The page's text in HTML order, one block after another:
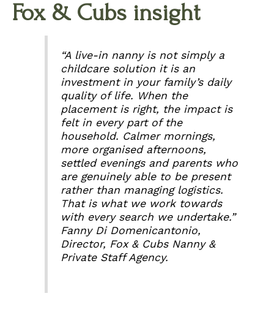
Fox & Cubs insight
“A live-in nanny is not simply a
childcare solution it is an
investment in your family’s daily
quality of life. When the
placement is right, the impact is
felt in every part of the
household. Calmer mornings,
more organised afternoons,
settled evenings and parents who
are genuinely able to be present
rather than managing logistics.
That is what we work towards
with every search we undertake.”
Fanny Di Domenicantonio,
Director, Fox & Cubs Nanny &
Private Staff Agency.